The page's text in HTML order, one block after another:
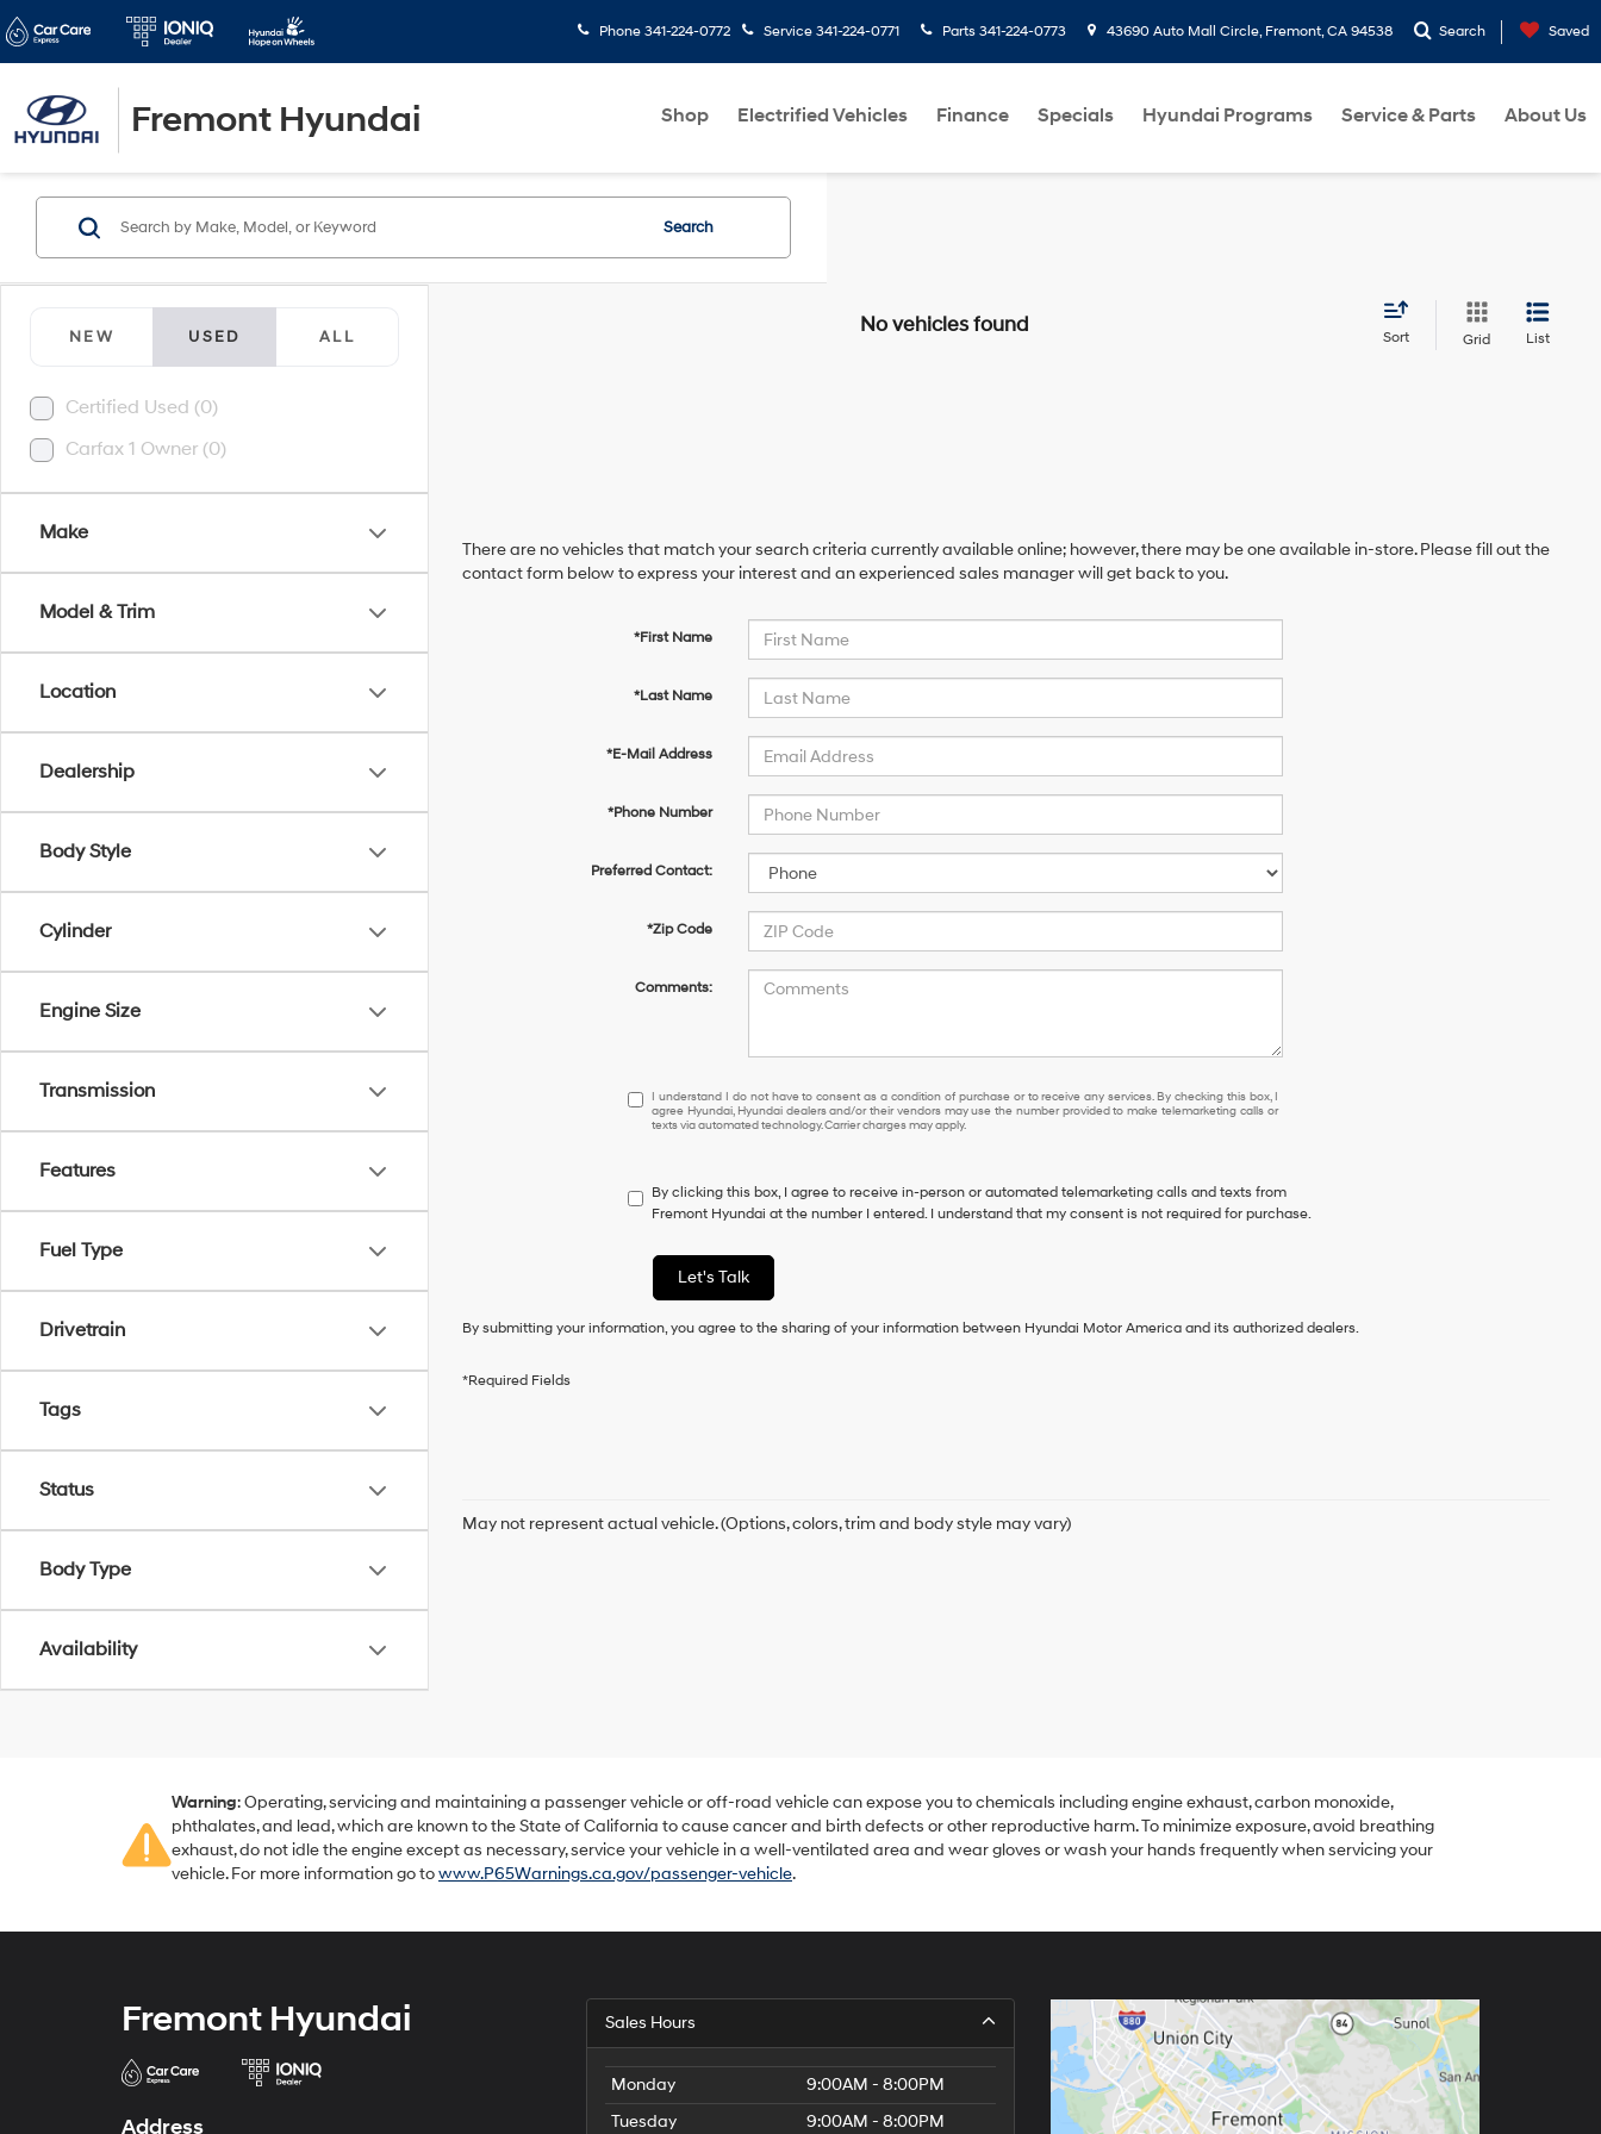
Fremont Hyundai
Phone 341-224-0772 Service 341-224-0771 Parts 341-224-0773 43690 Auto Mall Circle, Fremont, CA 94538 Search Saved
Shop Electrified Vehicles Finance Specials Hyundai Programs Service & Parts About Us
NEW USED ALL
Certified Used (0)
Carfax 1 Owner (0)
Make
Model & Trim
Location
Dealership
Body Style
Cylinder
Engine Size
Transmission
Features
Fuel Type
Drivetrain
Tags
Status
Body Type
Availability
Search
No vehicles found
Sort Grid List
There are no vehicles that match your search criteria currently available online; however, there may be one available in-store. Please fill out the
contact form below to express your interest and an experienced sales manager will get back to you.
*First Name
*Last Name
*E-Mail Address
*Phone Number
Preferred Contact:
*Zip Code
Comments:
I
understand
have
to
as
of
this
number
provided
to
telemarketing
or
technology.
may
apply.
I understand I do not have to consent as a condition of purchase or to receive any services. By checking this box, I
agree Hyundai, Hyundai dealers and/or their vendors may use the number provided to make telemarketing calls or
texts via automated technology. Carrier charges may apply.
By clicking this box, I agree to receive in-person or automated telemarketing calls and texts from
Fremont Hyundai at the number I entered. I understand that my consent is not required for purchase.
Let's Talk
By submitting your information, you agree to the sharing of your information between Hyundai Motor America and its authorized dealers.
*Required Fields
May not represent actual vehicle. (Options, colors, trim and body style may vary)
Warning: Operating, servicing and maintaining a passenger vehicle or off-road vehicle can expose you to chemicals including engine exhaust, carbon monoxide,
phthalates, and lead, which are known to the State of California to cause cancer and birth defects or other reproductive harm. To minimize exposure, avoid breathing
exhaust, do not idle the engine except as necessary, service your vehicle in a well-ventilated area and wear gloves or wash your hands frequently when servicing your
vehicle. For more information go towww.P65Warnings.ca.gov/passenger-vehicle.
Fremont Hyundai
Address
Sales Hours
Monday
9:00AM - 8:00PM
Tuesday
9:00AM - 8:00PM